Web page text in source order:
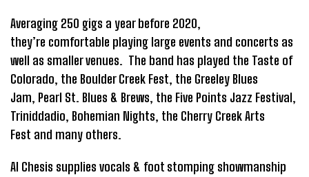
Averaging 250 gigs a year before 2020,
they’re comfortable playing large events and concerts as
well as smaller venues. The band has played the Taste of
Colorado, the Boulder Creek Fest, the Greeley Blues
Jam, Pearl St. Blues & Brews, the Five Points Jazz Festival,
Triniddadio, Bohemian Nights, the Cherry Creek Arts
Fest and many others.
Al Chesis supplies vocals & foot stomping showmanship